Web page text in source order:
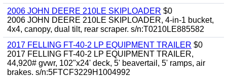
2006 JOHN DEERE 210LE SKIPLOADER $0
2006 JOHN DEERE 210LE SKIPLOADER, 4-in-1 bucket,
4x4, canopy, dual tilt, rear scraper. s/n:T0210LE885582
2017 FELLING FT-40-2 LP EQUIPMENT TRAILER $0
2017 FELLING FT-40-2 LP EQUIPMENT TRAILER,
44,920# gvwr, 102"x24' deck, 5' beavertail, 5' ramps, air
brakes. s/n:5FTCF3229H1004992